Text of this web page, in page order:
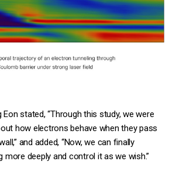
stated, “Through this study, we were
how electrons behave when they pass
and added, “Now, we can finally
more deeply and control it as we wish.”